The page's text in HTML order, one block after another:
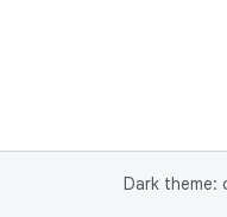
Dark theme: